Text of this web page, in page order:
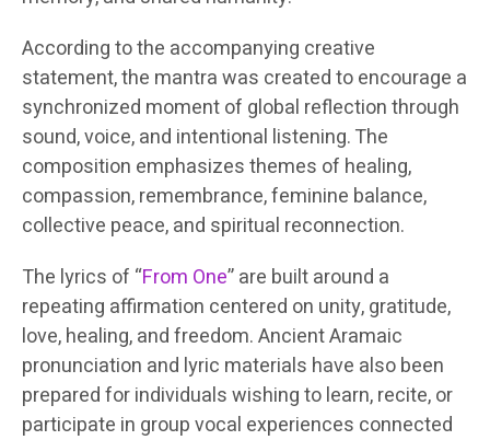
According to the accompanying creative
statement, the mantra was created to encourage a
synchronized moment of global reflection through
sound, voice, and intentional listening. The
composition emphasizes themes of healing,
compassion, remembrance, feminine balance,
collective peace, and spiritual reconnection.
The lyrics of “From One” are built around a
repeating affirmation centered on unity, gratitude,
love, healing, and freedom. Ancient Aramaic
pronunciation and lyric materials have also been
prepared for individuals wishing to learn, recite, or
participate in group vocal experiences connected